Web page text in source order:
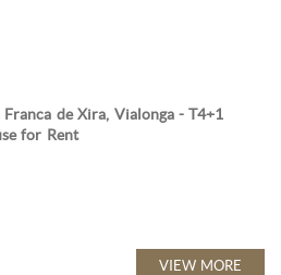
Franca de Xira, Vialonga - T4+1
for Rent
VIEW MORE